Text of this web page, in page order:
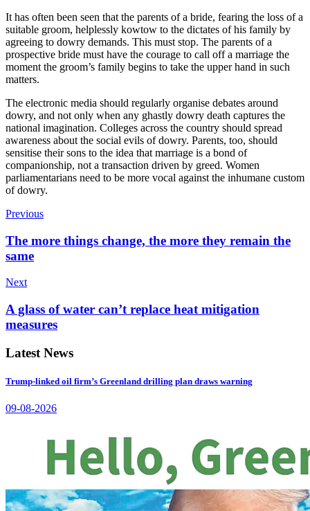
It has often been seen that the parents of a bride, fearing the loss of a
suitable groom, helplessly kowtow to the dictates of his family by
agreeing to dowry demands. This must stop. The parents of a
prospective bride must have the courage to call off a marriage the
moment the groom’s family begins to take the upper hand in such
matters.
The electronic media should regularly organise debates around
dowry, and not only when any ghastly dowry death captures the
national imagination. Colleges across the country should spread
awareness about the social evils of dowry. Parents, too, should
sensitise their sons to the idea that marriage is a bond of
companionship, not a transaction driven by greed. Women
parliamentarians need to be more vocal against the inhumane custom
of dowry.
Previous
The more things change, the more they remain the
same
Next
A glass of water can’t replace heat mitigation
measures
Latest News
Trump-linked oil firm’s Greenland drilling plan draws warning
09-08-2026